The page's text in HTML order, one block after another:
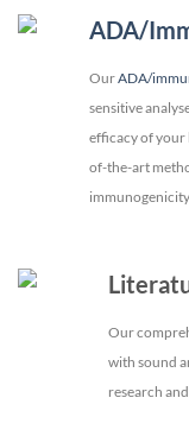
ADA/
OurADA/
sensitive
efficacy of your
of-the-art
Our
with sound
research